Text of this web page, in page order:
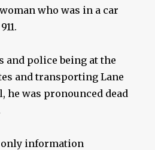
who was in a car
and police being at the
and transporting Lane
he was pronounced dead
only information